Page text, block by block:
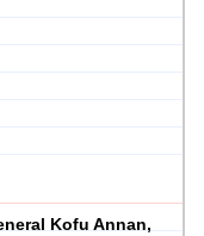
Kofu Annan,